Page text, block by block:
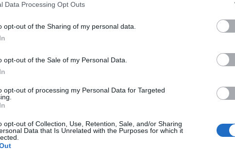
Data Processing Opt Outs
opt-out of the Sharing of my personal data.
opt-out of the Sale of my Personal Data.
opt-out of processing my Personal Data for Targeted
opt-out of Collection, Use, Retention, Sale, and/or Sharing
Data that Is Unrelated with the Purposes for which it